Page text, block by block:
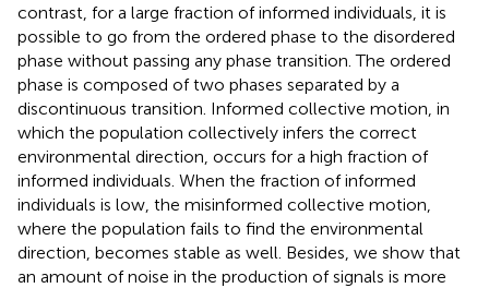
contrast, for a large fraction of informed individuals, it is
possible to go from the ordered phase to the disordered
phase without passing any phase transition. The ordered
phase is composed of two phases separated by a
discontinuous transition. Informed collective motion, in
which the population collectively infers the correct
environmental direction, occurs for a high fraction of
informed individuals. When the fraction of informed
individuals is low, the misinformed collective motion,
where the population fails to find the environmental
direction, becomes stable as well. Besides, we show that
an amount of noise in the production of signals is more